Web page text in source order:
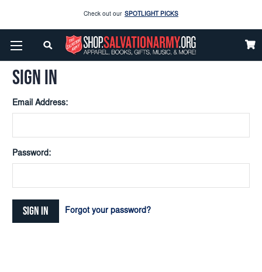
Check out our SPOTLIGHT PICKS
Enjoy our new Brookwright Music (Printed and Downloads)
Enjoy our new Brookwright Music (Printed and Downloads)
Home Login
SIGN IN
Email Address:
Password:
Forgot your password?